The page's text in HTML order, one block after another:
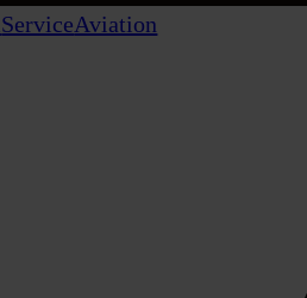
ServiceAviation